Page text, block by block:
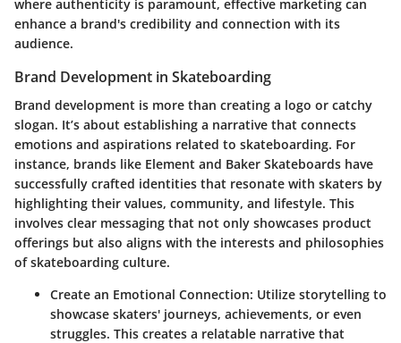
where authenticity is paramount, effective marketing can
enhance a brand's credibility and connection with its
audience.
Brand Development in Skateboarding
Brand development is more than creating a logo or catchy
slogan. It’s about establishing a narrative that connects
emotions and aspirations related to skateboarding. For
instance, brands like Element and Baker Skateboards have
successfully crafted identities that resonate with skaters by
highlighting their values, community, and lifestyle. This
involves clear messaging that not only showcases product
offerings but also aligns with the interests and philosophies
of skateboarding culture.
Create an Emotional Connection: Utilize storytelling to
showcase skaters' journeys, achievements, or even
struggles. This creates a relatable narrative that